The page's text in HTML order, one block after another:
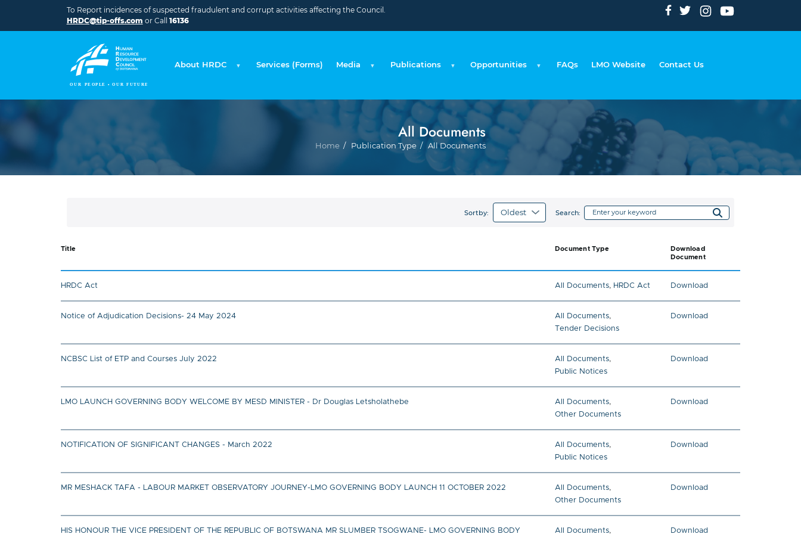
Skip to main content
To Report incidences of suspected fraudulent and corrupt activities affecting the Council.
HRDC@tip-offs.com or Call 16136
About HRDC Services (Forms) Media Publications Opportunities FAQs LMO Website Contact Us
All Documents
Breadcrumb
Home Publication Type All Documents
Search:
Sortby:
Title Document Type
Download
Document
HRDC Act All Documents, HRDC Act Download
Notice of Adjudication Decisions- 24 May 2024 All Documents,
Tender Decisions
Download
NCBSC List of ETP and Courses July 2022 All Documents,
Public Notices
Download
LMO LAUNCH GOVERNING BODY WELCOME BY MESD MINISTER - Dr Douglas Letsholathebe All Documents,
Other Documents
Download
NOTIFICATION OF SIGNIFICANT CHANGES - March 2022 All Documents,
Public Notices
Download
MR MESHACK TAFA - LABOUR MARKET OBSERVATORY JOURNEY-LMO GOVERNING BODY LAUNCH 11 OCTOBER 2022 All Documents,
Other Documents
Download
HIS HONOUR THE VICE PRESIDENT OF THE REPUBLIC OF BOTSWANA MR SLUMBER TSOGWANE- LMO GOVERNING BODY
All Documents,
Download